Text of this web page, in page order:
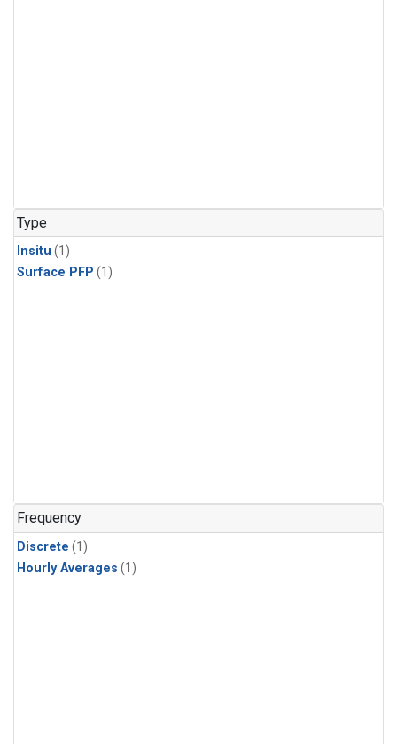
Type
Insitu (1)
Surface PFP (1)
Frequency
Discrete (1)
Hourly Averages (1)